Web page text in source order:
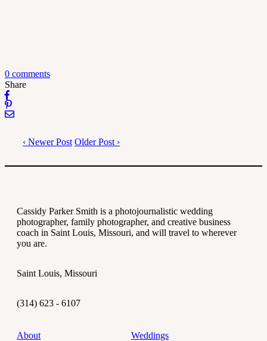
0 comments
Share
‹ Newer Post Older Post ›
Cassidy Parker Smith is a photojournalistic wedding
photographer, family photographer, and creative business
coach in Saint Louis, Missouri, and will travel to wherever
you are.
Saint Louis, Missouri
(314) 623 - 6107
About Weddings